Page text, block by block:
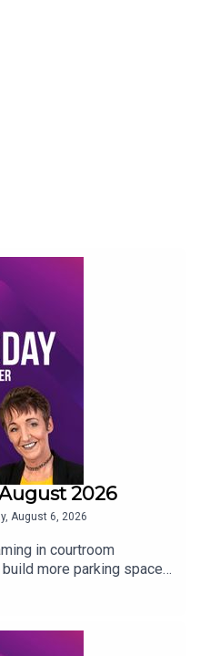
2026
August 6, 2026
in courtroom
build more parking spaces
Aindrais Moynihan on
Electric Vehicles have
Gene, the
your pet questions.